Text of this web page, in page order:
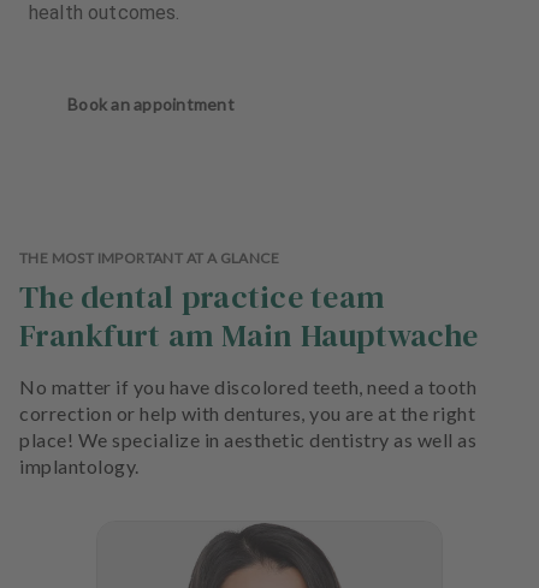
health outcomes.
Book an appointment
THE MOST IMPORTANT AT A GLANCE
The dental practice team
Frankfurt am Main Hauptwache
No matter if you have discolored teeth, need a tooth
correction or help with dentures, you are at the right
place! We specialize in aesthetic dentistry as well as
implantology.